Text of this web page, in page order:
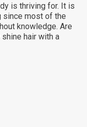
is thriving for. It is
since most of the
knowledge. Are
hair with a